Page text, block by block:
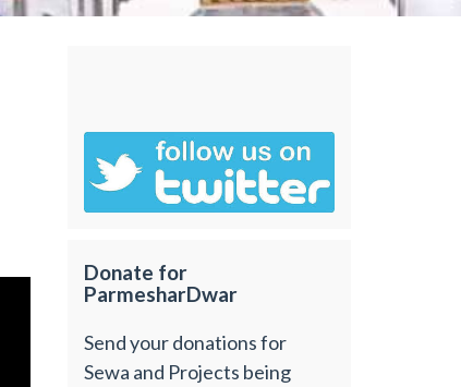
Donate for
ParmesharDwar
Send your donations for
Sewa and Projects being